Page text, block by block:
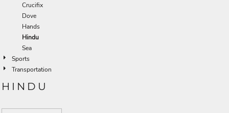
Crucifix
Dove
Hands
Hindu
Sea
Sports
Transportation
HINDU